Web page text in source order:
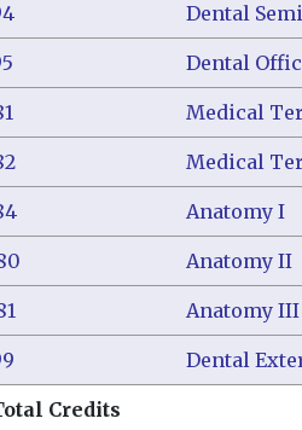
Dental
Dental
Medical
Medical
Anatomy I
Anatomy II
Anatomy III
Dental
Credits